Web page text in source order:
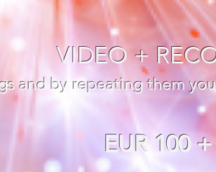
VIDEO +
and by repeating them
EUR 100